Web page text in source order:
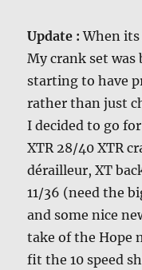
Update :When
My crank set was
starting to have
rather than just
I decided to go
XTR 28/40 XTR
dérailleur, XT
11/36 (need the
and some nice
take of the Hope
fit the 10 speed